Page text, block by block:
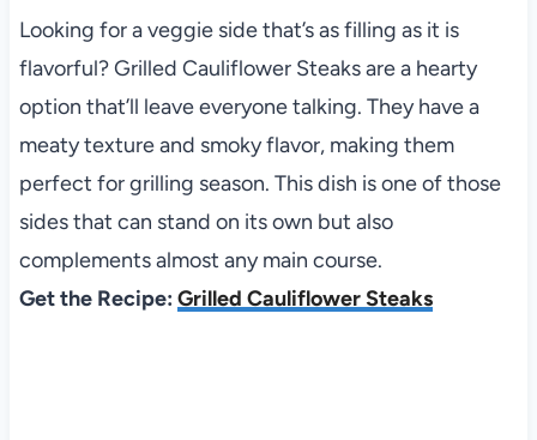
Looking for a veggie side that’s as filling as it is
flavorful? Grilled Cauliflower Steaks are a hearty
option that’ll leave everyone talking. They have a
meaty texture and smoky flavor, making them
perfect for grilling season. This dish is one of those
sides that can stand on its own but also
complements almost any main course.
Get the Recipe: Grilled Cauliflower Steaks